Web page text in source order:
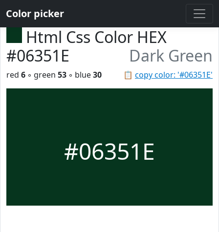
Color picker
Html Css Color HEX
#06351E
Dark Green
📋 copy color: '#06351E'
red 6 ◦ green 53 ◦ blue30
#06351E